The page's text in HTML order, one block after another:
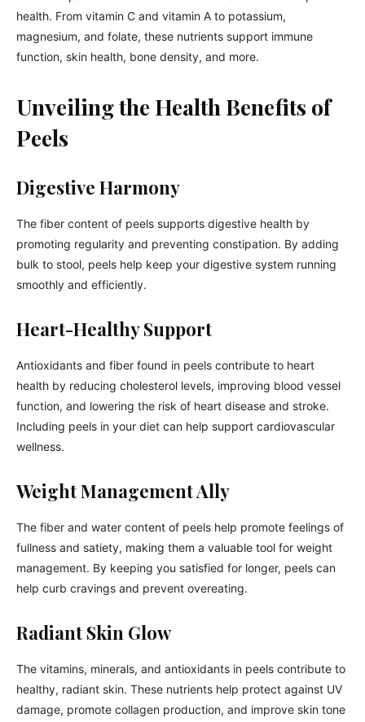
health. From vitamin C and vitamin A to potassium,
magnesium, and folate, these nutrients support immune
function, skin health, bone density, and more.
Unveiling the Health Benefits of
Peels
Digestive Harmony
The fiber content of peels supports digestive health by
promoting regularity and preventing constipation. By adding
bulk to stool, peels help keep your digestive system running
smoothly and efficiently.
Heart-Healthy Support
Antioxidants and fiber found in peels contribute to heart
health by reducing cholesterol levels, improving blood vessel
function, and lowering the risk of heart disease and stroke.
Including peels in your diet can help support cardiovascular
wellness.
Weight Management Ally
The fiber and water content of peels help promote feelings of
fullness and satiety, making them a valuable tool for weight
management. By keeping you satisfied for longer, peels can
help curb cravings and prevent overeating.
Radiant Skin Glow
The vitamins, minerals, and antioxidants in peels contribute to
healthy, radiant skin. These nutrients help protect against UV
damage, promote collagen production, and improve skin tone